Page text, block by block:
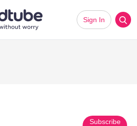
Sign In
Subscribe